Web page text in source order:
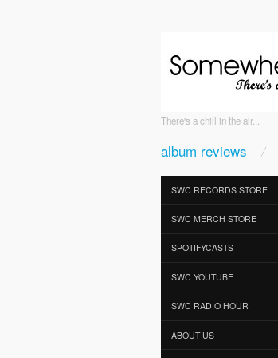
There's a chill in the air...
album reviews
SWC RECORDS STORE
SWC MERCH STORE
SPOTIFYCASTS
SWC YOUTUBE
SWC RADIO HOUR
ABOUT US